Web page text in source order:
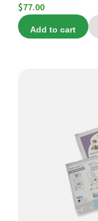
$77.00
Add to cart